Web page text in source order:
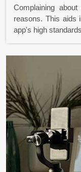
Complaining
reasons. This aids
app's high